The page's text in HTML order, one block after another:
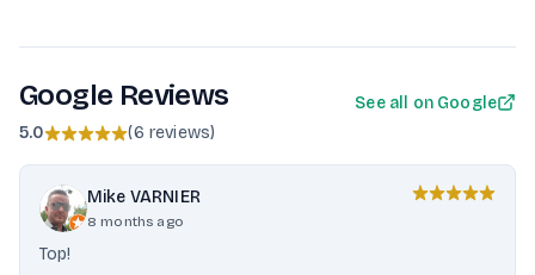
Google Reviews
5.0 (6 reviews)
See all on Google
Mike VARNIER
8 months ago
Top!